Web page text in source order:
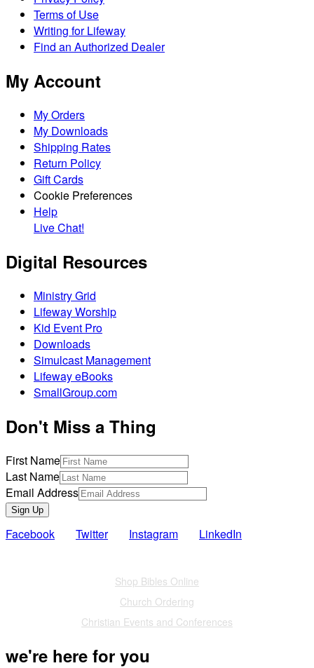
Terms of Use
Writing for Lifeway
Find an Authorized Dealer
My Account
My Orders
My Downloads
Shipping Rates
Return Policy
Gift Cards
Cookie Preferences
Help
Live Chat!
Digital Resources
Ministry Grid
Lifeway Worship
Kid Event Pro
Downloads
Simulcast Management
Lifeway eBooks
SmallGroup.com
Don't Miss a Thing
First Name
Last Name
Email Address
Sign Up
Facebook Twitter Instagram LinkedIn
Shop Bibles Online
Church Ordering
Christian Events and Conferences
we're here for you